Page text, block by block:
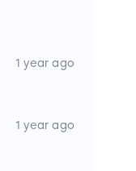
1 year ago
1 year ago